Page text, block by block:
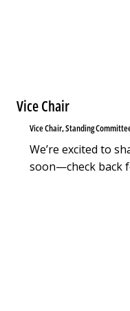
Vice Chair
Vice Chair, Standing
We’re excited to
soon—check back